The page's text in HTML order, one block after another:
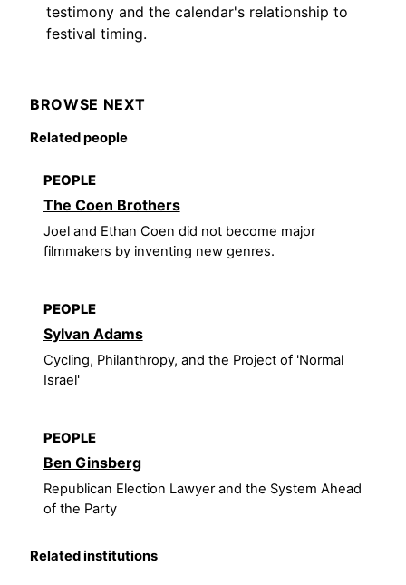
testimony and the calendar's relationship to
festival timing.
BROWSE NEXT
Related people
PEOPLE
The Coen Brothers
Joel and Ethan Coen did not become major
filmmakers by inventing new genres.
PEOPLE
Sylvan Adams
Cycling, Philanthropy, and the Project of 'Normal
Israel'
PEOPLE
Ben Ginsberg
Republican Election Lawyer and the System Ahead
of the Party
Related institutions